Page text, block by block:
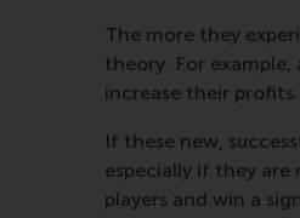
The more they
theory. For
increase their profits.
If these new,
especially if they
players and win a